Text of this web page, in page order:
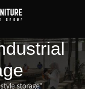
storage"